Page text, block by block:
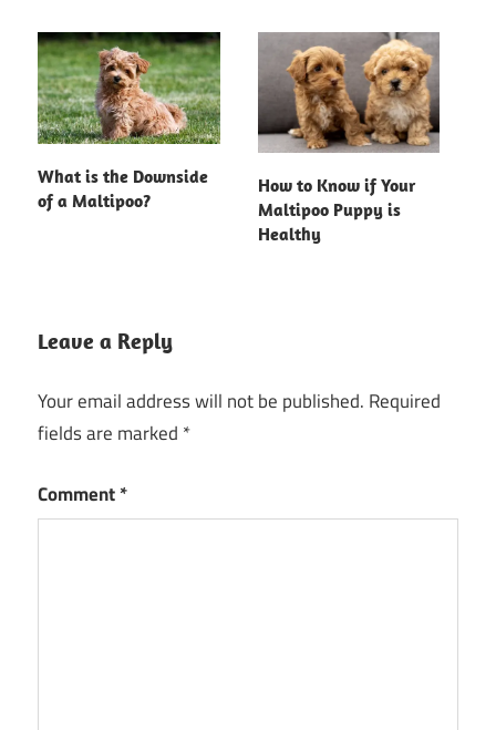
What is the Downside
of a Maltipoo?
How to Know if Your
Maltipoo Puppy is
Healthy
Leave a Reply
Your email address will not be published. Required
fields are marked *
Comment*